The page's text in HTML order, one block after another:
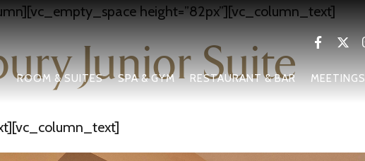
ROOM & SUITES SPA & GYM RESTAURANT & BAR MEETINGS
height=”82px”][vc_column_text]
Junior Suite